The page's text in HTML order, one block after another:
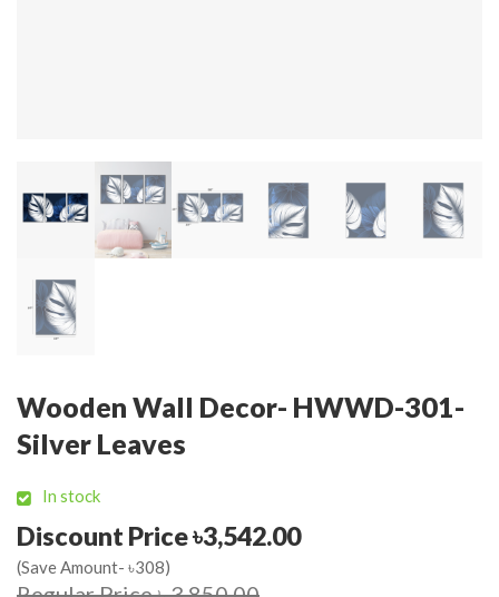
Wooden Wall Decor- HWWD-301-
Silver Leaves
In stock
Discount Price ৳3,542.00
(Save Amount- ৳308)